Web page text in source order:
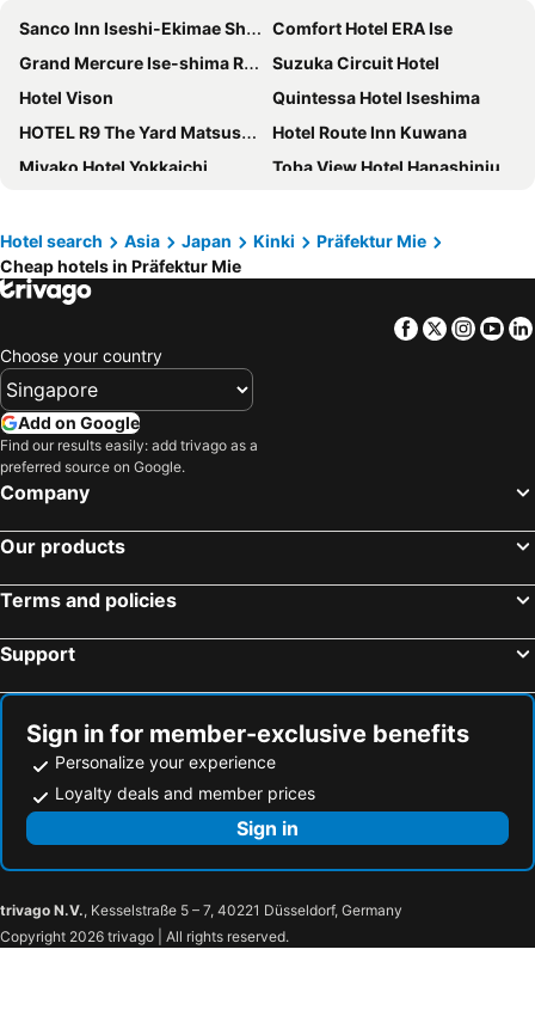
Sanco Inn Iseshi-Ekimae Shikinoyu
Comfort Hotel ERA Ise
Grand Mercure Ise-shima Resort & Spa
Suzuka Circuit Hotel
Hotel Vison
Quintessa Hotel Iseshima
HOTEL R9 The Yard Matsusaka
Hotel Route Inn Kuwana
Miyako Hotel Yokkaichi
Toba View Hotel Hanashinju
Hotel Nagashima
Hotel Hanamizuki
Toyoko Inn Iseshi Eki
Fairfield by Marriott Mie Okuise Odai
Hotel Castle Inn Tsu
Dormy Inn Tsu
Hotel Castle Inn Ise Meotoiwa
FLYCAT INN 伊勢
Umashi Yado Gyotei Minoshima
JUST INN Matsusakaekimae
Toba Seaside Hotel
Candeo Hotels Kameyama
Wisterian Life Club Toba
HOTEL LiVEMAX Yokkaichi Ekimae
Ekono Taki
Kuwana City Hotel
Super Hotel Matsusaka
Hotel Route-Inn Matsusaka Ekihigashi
Ise City Hotel
Hotel Area One Ise Inter
Nemu Resort Hotel Nemu
AURA Seki Inter (Adult Only)
Sanco Inn Tsu Ekimae
HendaKara Hotel
Hotel search Asia Japan Kinki
Präfektur Mie
Cheap hotels in Präfektur Mie
Facebook
Twitter
Choose your country
Add on Google
Find our results easily: add trivago as a
preferred source on Google.
Company
Our products
Terms and policies
Support
Sign in for member-exclusive benefits
Personalize your experience
Loyalty deals and member prices
Sign in
trivago N.V., Kesselstraße 5 – 7, 40221 Düsseldorf, Germany
Copyright 2026 trivago | All rights reserved.